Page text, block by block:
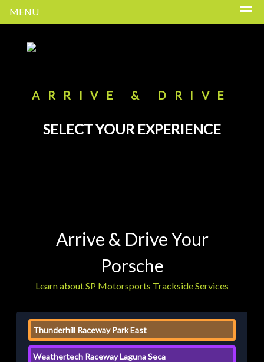
MENU
ARRIVE & DRIVE
SELECT YOUR EXPERIENCE
Arrive & Drive Your
Porsche
Learn about SP Motorsports Trackside Services
Thunderhill Raceway Park East
Weathertech Raceway Laguna Seca